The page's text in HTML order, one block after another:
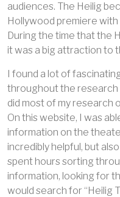
audiences. The Heilig
Hollywood premiere
During the time that the
it was a big attraction to
I found a lot of
throughout the research
did most of my research
On this website, I was
information on the
incredibly helpful, but
spent hours sorting
information, looking for
would search for “Heilig